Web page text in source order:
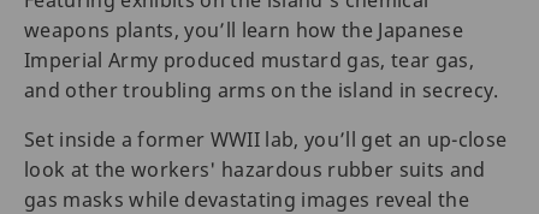
weapons plants, you’ll learn how the Japanese
Imperial Army produced mustard gas, tear gas,
and other troubling arms on the island in secrecy.
Set inside a former WWII lab, you’ll get an up-close
look at the workers' hazardous rubber suits and
gas masks while devastating images reveal the